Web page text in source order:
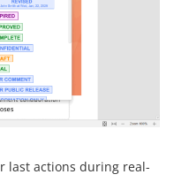
last actions during real-